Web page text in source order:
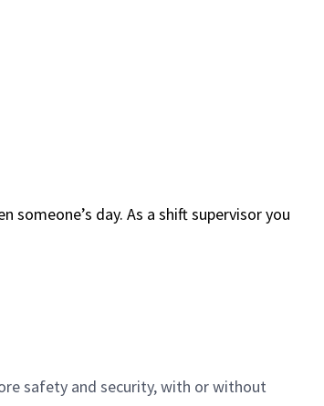
someone’s day. As a shift supervisor you
safety and security, with or without